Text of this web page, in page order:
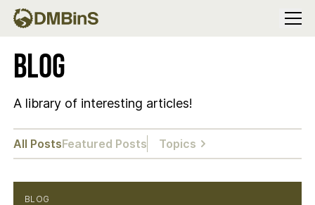
Menu
Blog
A library of interesting articles!
All PostsFeatured Posts Topics
BLOG